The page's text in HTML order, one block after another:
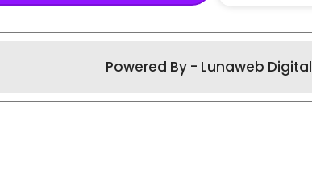
Powered By - Lunaweb Digital